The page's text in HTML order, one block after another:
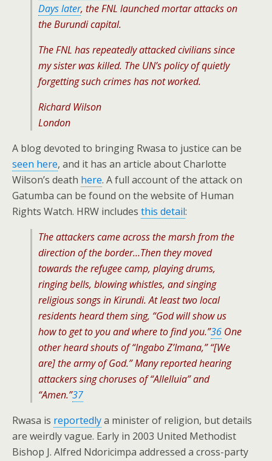
Days later, the FNL launched mortar attacks on
the Burundi capital.
The FNL has repeatedly attacked civilians since
my sister was killed. The UN’s policy of quietly
forgetting such crimes has not worked.
Richard Wilson
London
A blog devoted to bringing Rwasa to justice can be
seen here, and it has an article about Charlotte
Wilson’s death here. A full account of the attack on
Gatumba can be found on the website of Human
Rights Watch. HRW includes this detail:
The attackers came across the marsh from the
direction of the border…Then they moved
towards the refugee camp, playing drums,
ringing bells, blowing whistles, and singing
religious songs in Kirundi. At least two local
residents heard them sing, “God will show us
how to get to you and where to find you.”36 One
other heard shouts of “Ingabo Z’Imana,” “[We
are] the army of God.” Many reported hearing
attackers sing choruses of “Allelluia” and
“Amen.”37
Rwasa is reportedlya minister of religion, but details
are weirdly vague. Early in 2003 United Methodist
Bishop J. Alfred Ndoricimpa addressed a cross-party